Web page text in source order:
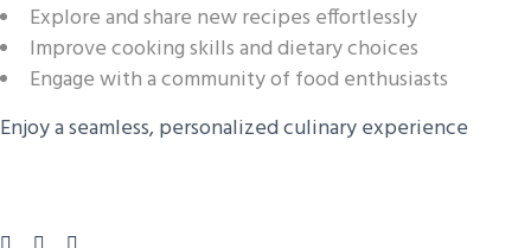
Explore and share new recipes effortlessly
Improve cooking skills and dietary choices
Engage with a community of food enthusiasts
Enjoy a seamless, personalized culinary experience